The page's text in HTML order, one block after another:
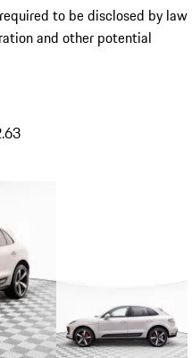
to be disclosed by law
and other potential